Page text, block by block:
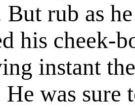
But rub as
his cheek-
instant
was sure